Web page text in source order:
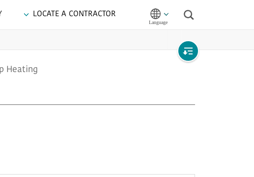
LOCATE A CONTRACTOR
Heating